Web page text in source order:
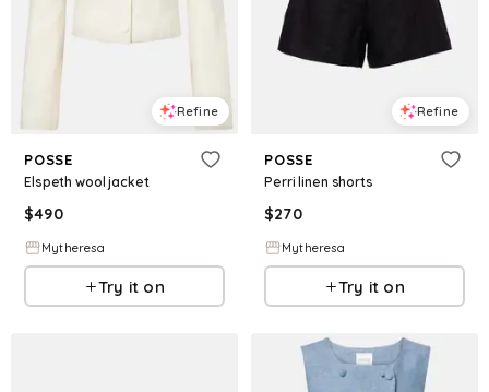
Refine
POSSE
Elspeth wool jacket
$490
Mytheresa
Try it on
Refine
POSSE
Perri linen shorts
$270
Mytheresa
Try it on